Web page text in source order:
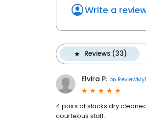
Write a
Reviews (33)
Elvira P. on
4 pairs of slacks dry
courteous staff.